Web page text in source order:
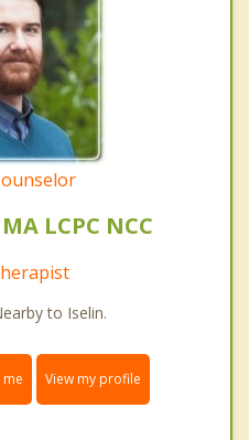
LCPC NCC
to Iselin.
View my profile